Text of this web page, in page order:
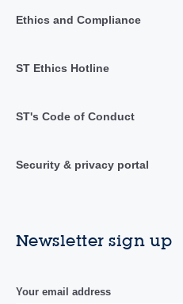
Ethics and Compliance
ST Ethics Hotline
ST's Code of Conduct
Security & privacy portal
Newsletter sign up
Your email address